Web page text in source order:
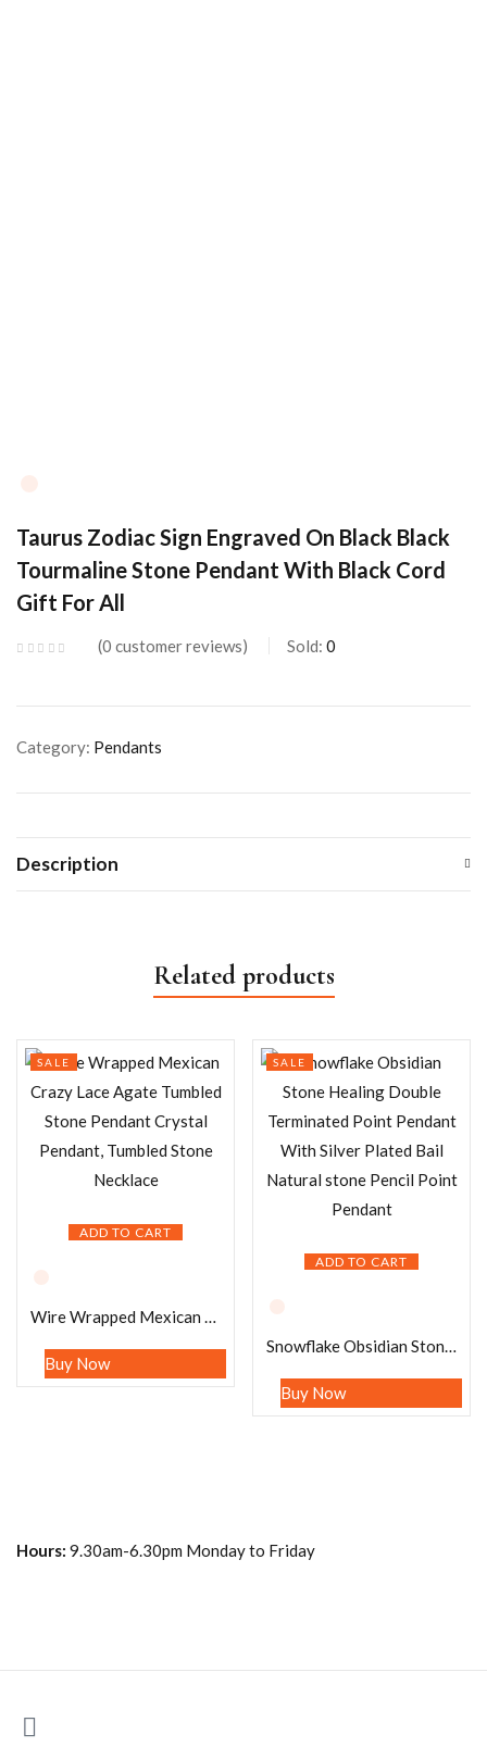
Taurus Zodiac Sign Engraved On Black Black
Tourmaline Stone Pendant With Black Cord
Gift For All
0 customer reviews Sold: 0
Category: Pendants
Description
Related products
ADD TO CART
SALE
Wire Wrapped Mexican Crazy Lace Agate Tumbled Stone Pendant Crystal Pendant, Tumbled Stone Necklace
Buy Now
ADD TO CART
SALE
Snowflake Obsidian Stone Healing Double Terminated Point Pendant With Silver Plated Bail Natural stone Pencil Point Pendant
Buy Now
Hours: 9.30am-6.30pm Monday to Friday